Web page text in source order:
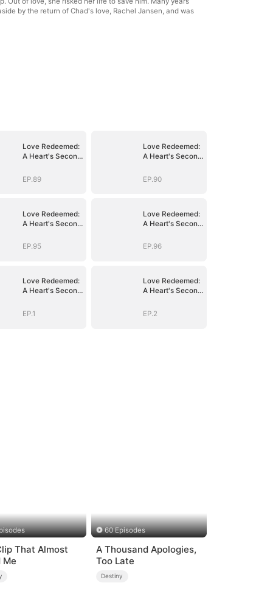
by the return of Chad's love, Rachel Jansen, and was
Love Redeemed:
A Heart's Second
EP.89
Love Redeemed:
A Heart's Second
EP.90
Love Redeemed:
A Heart's Second
EP.95
Love Redeemed:
A Heart's Second
EP.96
Love Redeemed:
A Heart's Second
EP.1
Love Redeemed:
A Heart's Second
EP.2
That Almost
Me
60 Episodes
A Thousand Apologies,
Too Late
Destiny